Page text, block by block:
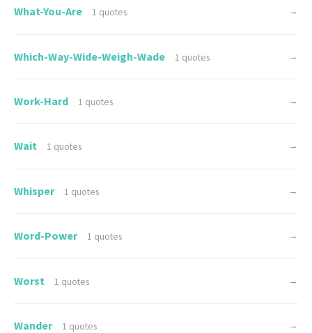
What-You-Are 1 quotes →
Which-Way-Wide-Weigh-Wade 1 quotes →
Work-Hard 1 quotes →
Wait 1 quotes →
Whisper 1 quotes →
Word-Power 1 quotes →
Worst 1 quotes →
Wander 1 quotes →